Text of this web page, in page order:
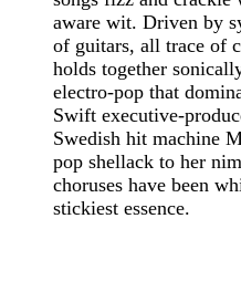
aware wit. Driven by
of guitars, all trace of
holds together
electro-pop that
Swift executive-
Swedish hit machine
pop shellack to her
choruses have been
stickiest essence.